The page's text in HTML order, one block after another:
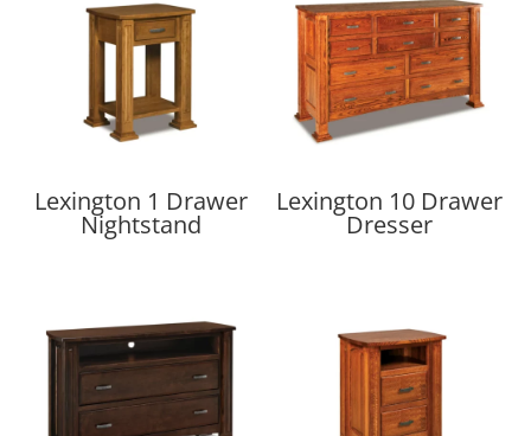
Lexington 1 Drawer
Nightstand
Lexington 10 Drawer
Dresser